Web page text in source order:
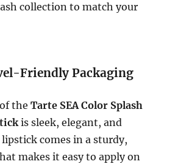
collection to match your
Friendly Packaging
of theTarte SEA Color Splash
is sleek, elegant, and
comes in a sturdy,
makes it easy to apply on